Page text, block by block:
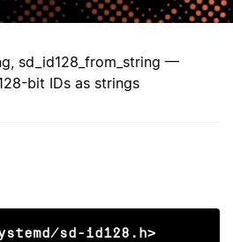
sd_id128_from_string —
bit IDs as strings
sd-id128.h>